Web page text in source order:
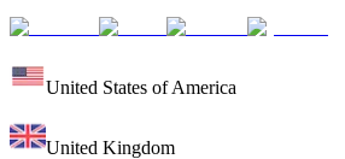
United States of America
United Kingdom